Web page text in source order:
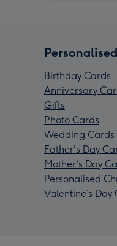
Birthday Cards
Anniversary
Gifts
Photo Cards
Wedding Cards
Father's Day
Mother's Day
Personalised
Valentine’s Day